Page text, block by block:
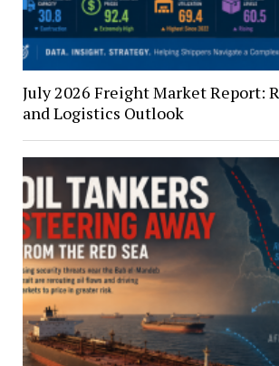
July 2026 Freight Market Report:
and Logistics Outlook